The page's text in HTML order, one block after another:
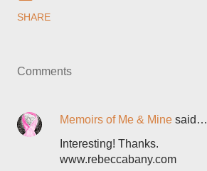
SHARE
Comments
Memoirs of Me & Mine said…
Interesting! Thanks.
www.rebeccabany.com